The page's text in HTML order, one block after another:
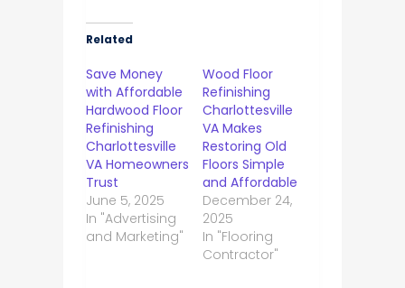
Related
Save Money
with Affordable
Hardwood Floor
Refinishing
Charlottesville
VA Homeowners
Trust
June 5, 2025
In "Advertising
and Marketing"
Wood Floor
Refinishing
Charlottesville
VA Makes
Restoring Old
Floors Simple
and Affordable
December 24,
2025
In "Flooring
Contractor"